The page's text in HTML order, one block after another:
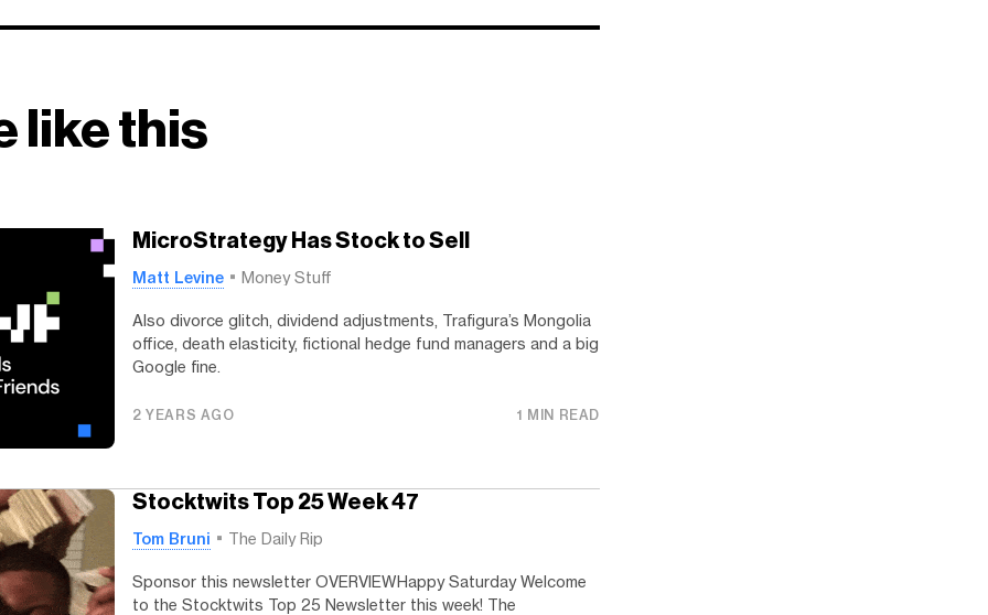
like this
MicroStrategy Has Stock to Sell
Matt Levine Money Stuff
Also divorce glitch, dividend adjustments, Trafigura’s Mongolia
office, death elasticity, fictional hedge fund managers and a big
Google fine.
2 YEARS AGO 1 MIN READ
Stocktwits Top 25 Week 47
Tom Bruni The Daily Rip
Sponsor this newsletter OVERVIEWHappy Saturday Welcome
to the Stocktwits Top 25 Newsletter this week! The